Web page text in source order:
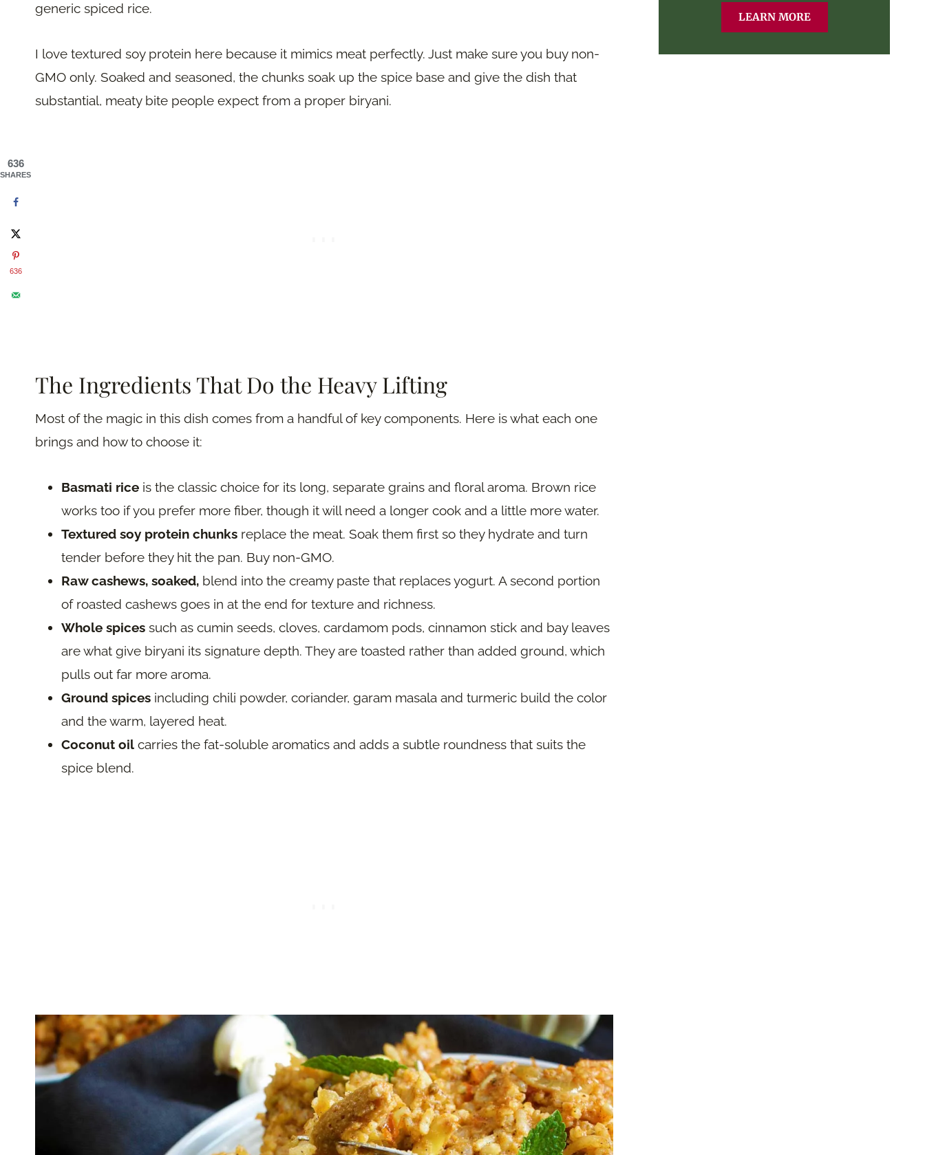
generic spiced rice.
I love textured soy protein here because it mimics meat perfectly. Just make sure you buy non-
GMO only. Soaked and seasoned, the chunks soak up the spice base and give the dish that
substantial, meaty bite people expect from a proper biryani.
The Ingredients That Do the Heavy Lifting
Most of the magic in this dish comes from a handful of key components. Here is what each one
brings and how to choose it:
Basmati rice is the classic choice for its long, separate grains and floral aroma. Brown rice
works too if you prefer more fiber, though it will need a longer cook and a little more water.
Textured soy protein chunks replace the meat. Soak them first so they hydrate and turn
tender before they hit the pan. Buy non-GMO.
Raw cashews, soaked, blend into the creamy paste that replaces yogurt. A second portion
of roasted cashews goes in at the end for texture and richness.
Whole spices such as cumin seeds, cloves, cardamom pods, cinnamon stick and bay leaves
are what give biryani its signature depth. They are toasted rather than added ground, which
pulls out far more aroma.
Ground spices including chili powder, coriander, garam masala and turmeric build the color
and the warm, layered heat.
Coconut oil carries the fat-soluble aromatics and adds a subtle roundness that suits the
spice blend.
LEARN MORE
636
SHARES
636